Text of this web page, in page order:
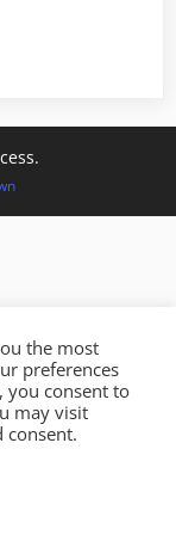
the most
preferences
you consent to
may visit
consent.